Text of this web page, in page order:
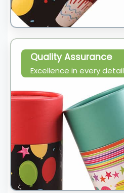
Quality Assurance
Excellence in every detail